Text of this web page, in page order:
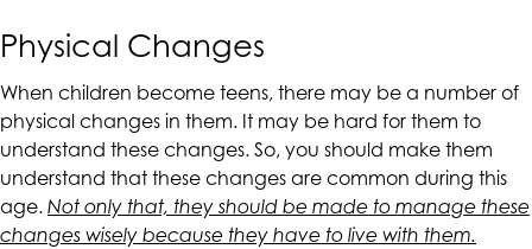
Consortium's
Web
Content
Accessibility
Guidelines
2.0
up
to
Physical Changes
When children become teens, there may be a number of
physical changes in them. It may be hard for them to
understand these changes. So, you should make them
understand that these changes are common during this
age. Not only that, they should be made to manage these
changes wisely because they have to live with them.